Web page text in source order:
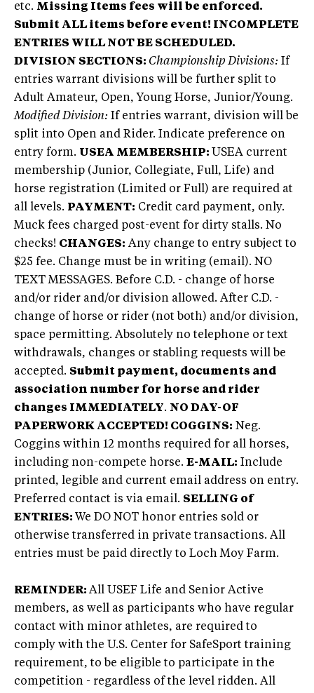
etc. Missing Items fees will be enforced.
Submit ALL items before event! INCOMPLETE
ENTRIES WILL NOT BE SCHEDULED.
DIVISION SECTIONS: Championship Divisions: If
entries warrant divisions will be further split to
Adult Amateur, Open, Young Horse, Junior/Young.
Modified Division: If entries warrant, division will be
split into Open and Rider. Indicate preference on
entry form. USEA MEMBERSHIP: USEA current
membership (Junior, Collegiate, Full, Life) and
horse registration (Limited or Full) are required at
all levels. PAYMENT: Credit card payment, only.
Muck fees charged post-event for dirty stalls. No
checks! CHANGES: Any change to entry subject to
$25 fee. Change must be in writing (email). NO
TEXT MESSAGES. Before C.D. - change of horse
and/or rider and/or division allowed. After C.D. -
change of horse or rider (not both) and/or division,
space permitting. Absolutely no telephone or text
withdrawals, changes or stabling requests will be
accepted. Submit payment, documents and
association number for horse and rider
changes IMMEDIATELY. NO DAY-OF
PAPERWORK ACCEPTED! COGGINS: Neg.
Coggins within 12 months required for all horses,
including non-compete horse. E-MAIL: Include
printed, legible and current email address on entry.
Preferred contact is via email. SELLING of
ENTRIES: We DO NOT honor entries sold or
otherwise transferred in private transactions. All
entries must be paid directly to Loch Moy Farm.
REMINDER: All USEF Life and Senior Active
members, as well as participants who have regular
contact with minor athletes, are required to
comply with the U.S. Center for SafeSport training
requirement, to be eligible to participate in the
competition - regardless of the level ridden. All